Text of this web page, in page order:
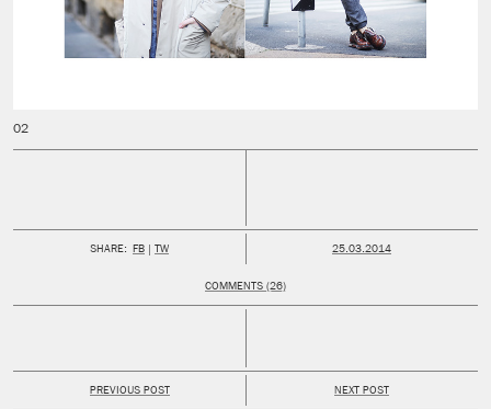
SHARE: FB TW PUBLISHED:
25.03.2014
COMMENTS (26)
PREVIOUS POST NEXT POST